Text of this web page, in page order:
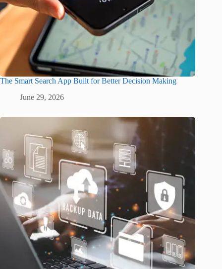
The Smart Search App Built for Better Decision Making
June 29, 2026